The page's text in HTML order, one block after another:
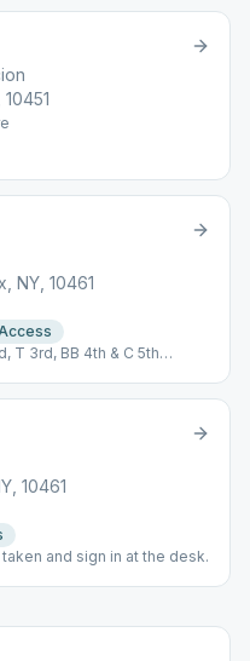
NY, 10461
T 3rd, BB 4th & C 5th
10461
and sign in at the desk.